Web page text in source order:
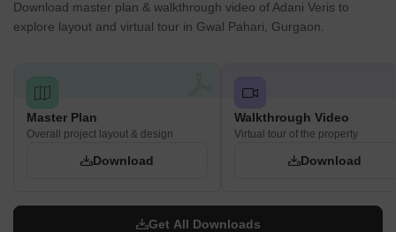
Download master plan & walkthrough video of Adani Veris to
explore layout and virtual tour in Gwal Pahari, Gurgaon.
Master Plan
Overall project layout & design
Download
Walkthrough Video
Virtual tour of the property
Download
Get All Downloads